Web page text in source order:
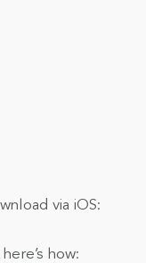
via iOS:
how: